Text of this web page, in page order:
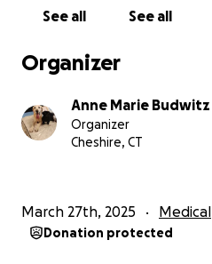
prayers.
See all See all
Organizer
Anne Marie Budwitz
Organizer
Cheshire, CT
March 27th, 2025 Medical
Donation protected